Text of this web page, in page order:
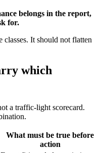
belongs in the report,
for.
It should not flatten
which
a traffic-light scorecard.
What must be true before
action